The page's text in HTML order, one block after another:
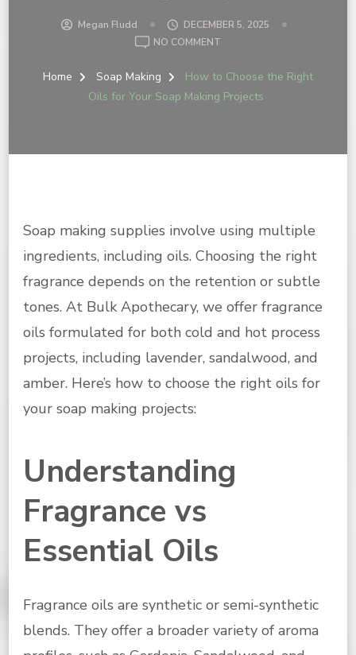
Megan Fludd
DECEMBER 5, 2025
NO COMMENT
TO
CHOOSE
FOR
PROJECTS
Home Soap Making
How to Choose the Right
Oils for Your Soap Making Projects
Soap making supplies involve using multiple
ingredients, including oils. Choosing the right
fragrance depends on the retention or subtle
tones. At Bulk Apothecary, we offer fragrance
oils formulated for both cold and hot process
projects, including lavender, sandalwood, and
amber. Here’s how to choose the right oils for
your soap making projects:
Understanding
Fragrance vs
Essential Oils
Fragrance oils are synthetic or semi-synthetic
blends. They offer a broader variety of aroma